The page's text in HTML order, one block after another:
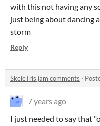
with this not having any
just being about dancing
storm
Reply
SkeleTris jam comments ·
7 years ago
I just needed to say that